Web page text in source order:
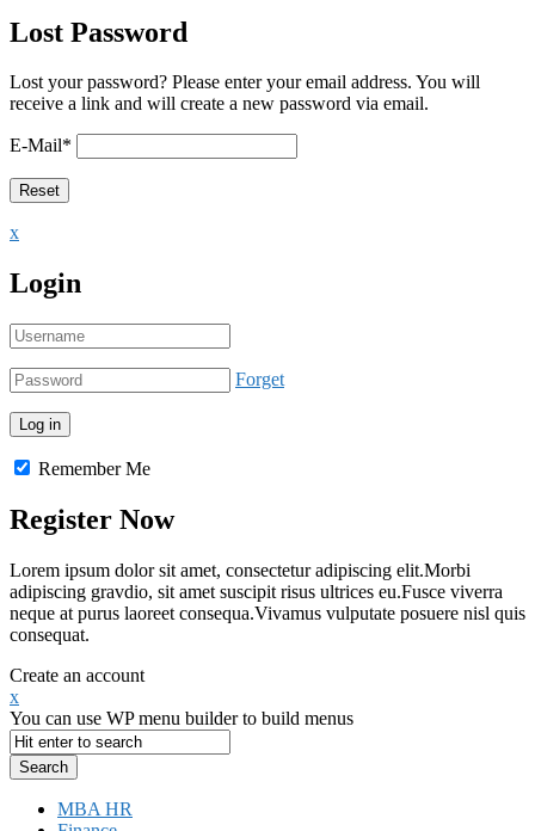
Lost Password
Lost your password? Please enter your email address. You will
receive a link and will create a new password via email.
E-Mail*
x
Login
Forget
Remember Me
Register Now
Lorem ipsum dolor sit amet, consectetur adipiscing elit.Morbi
adipiscing gravdio, sit amet suscipit risus ultrices eu.Fusce viverra
neque at purus laoreet consequa.Vivamus vulputate posuere nisl quis
consequat.
Create an account
x
You can use WP menu builder to build menus
MBA HR